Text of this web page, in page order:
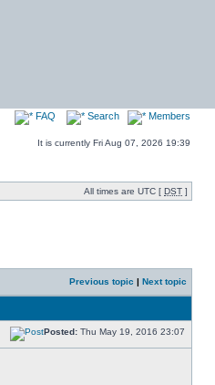
FAQ Search Members
It is currently Fri Aug 07, 2026 19:39
All times are UTC [ DST ]
Previous topic | Next topic
Posted: Thu May 19, 2016 23:07